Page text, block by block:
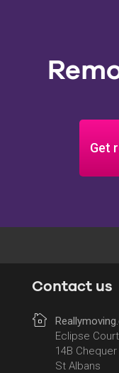
Get
Contact us
Eclipse Court
14B
St Albans